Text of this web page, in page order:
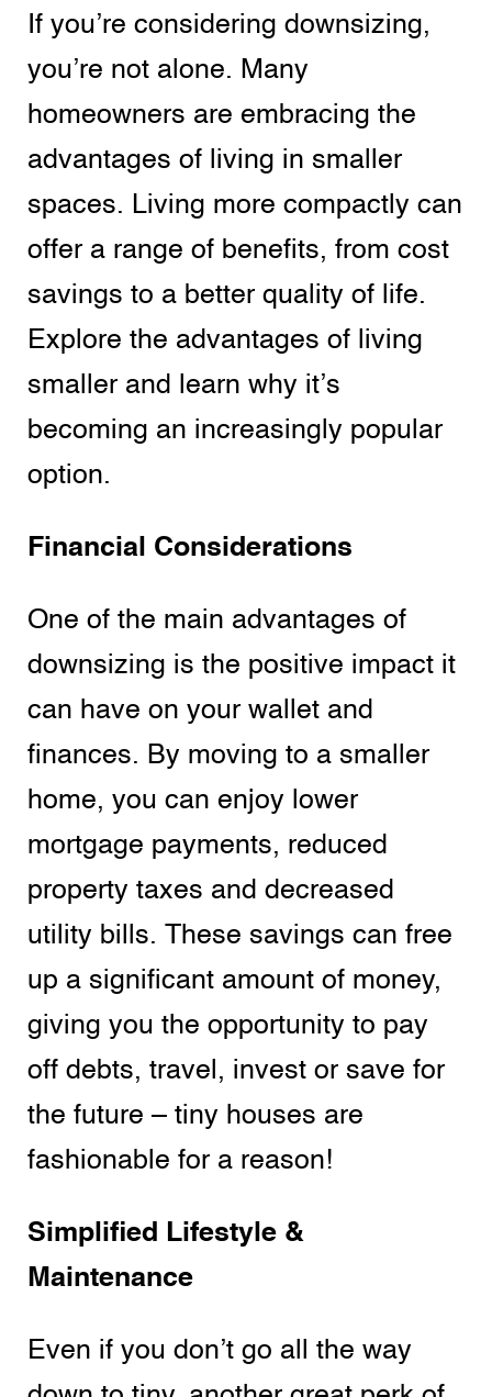
If you’re considering downsizing,
you’re not alone. Many
homeowners are embracing the
advantages of living in smaller
spaces. Living more compactly can
offer a range of benefits, from cost
savings to a better quality of life.
Explore the advantages of living
smaller and learn why it’s
becoming an increasingly popular
option.
Financial Considerations
One of the main advantages of
downsizing is the positive impact it
can have on your wallet and
finances. By moving to a smaller
home, you can enjoy lower
mortgage payments, reduced
property taxes and decreased
utility bills. These savings can free
up a significant amount of money,
giving you the opportunity to pay
off debts, travel, invest or save for
the future – tiny houses are
fashionable for a reason!
Simplified Lifestyle &
Maintenance
Even if you don’t go all the way